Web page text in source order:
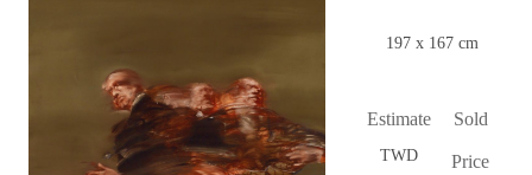
197 x 167 cm
Estimate
TWD
Sold
Price